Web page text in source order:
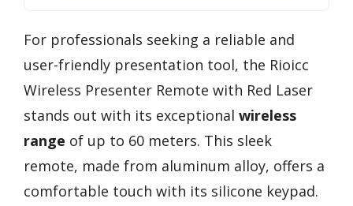
For professionals seeking a reliable and
user-friendly presentation tool, the Rioicc
Wireless Presenter Remote with Red Laser
stands out with its exceptional wireless
range of up to 60 meters. This sleek
remote, made from aluminum alloy, offers a
comfortable touch with its silicone keypad.